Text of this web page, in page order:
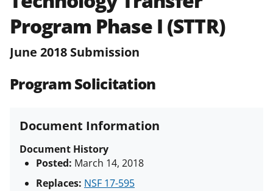
(PAPPG) and its supplements.All
NSF grants and cooperative
agreements are subject to the
applicable set of NSF
research security policies
Program Phase I (STTR)
June 2018 Submission
Program Solicitation
Document Information
Document History
Posted: March 14, 2018
Replaces: NSF 17-595